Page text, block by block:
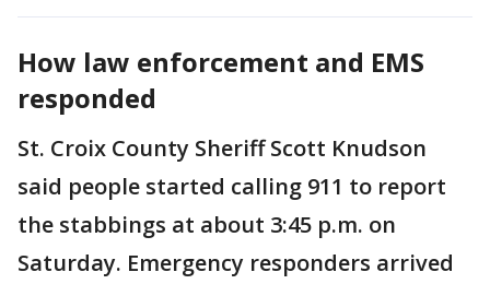
How law enforcement and EMS
responded
St. Croix County Sheriff Scott Knudson
said people started calling 911 to report
the stabbings at about 3:45 p.m. on
Saturday. Emergency responders arrived